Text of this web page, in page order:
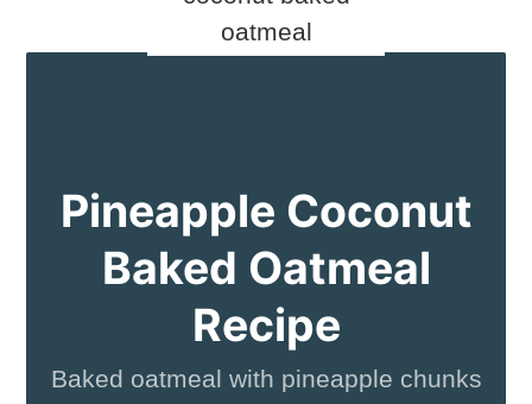
Pineapple Coconut
Baked Oatmeal
Recipe
Baked oatmeal with pineapple chunks